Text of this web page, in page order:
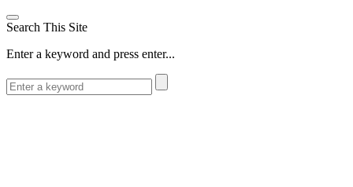
Search This Site
Enter a keyword and press enter...